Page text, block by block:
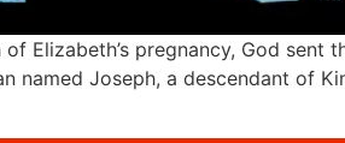
Elizabeth’s pregnancy, God
named Joseph, a descendant of